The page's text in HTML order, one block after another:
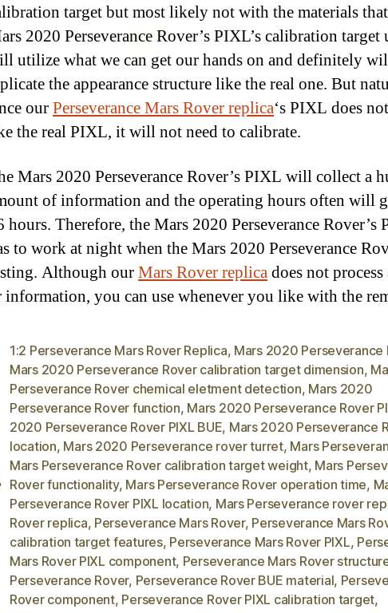
target but most likely not with the materials
2020 Perseverance Rover’s PIXL’s calibration target
utilize what we can get our hands on and definitely
the appearance structure like the real one. But
ourPerseverance Mars Rover replica‘s PIXL does
the real PIXL, it will not need to calibrate.
Mars 2020 Perseverance Rover’s PIXL will collect a
of information and the operating hours often will
hours. Therefore, the Mars 2020 Perseverance Rover’s
to work at night when the Mars 2020 Perseverance
Although ourMars Rover replicadoes not
information, you can use whenever you like with the
1:2 Perseverance Mars Rover Replica, Mars 2020 Perseverance
Mars 2020 Perseverance Rover calibration target dimension,
Perseverance Rover chemical eletment detection, Mars 2020
Perseverance Rover function, Mars 2020 Perseverance Rover
2020 Perseverance Rover PIXL BUE, Mars 2020 Perseverance
location, Mars 2020 Perseverance rover turret, Mars
Mars Perseverance Rover calibration target weight, Mars
Rover functionality, Mars Perseverance Rover operation time,
Perseverance Rover PIXL location, Mars Perseverance rover
Rover replica, Perseverance Mars Rover, Perseverance Mars
calibration target features, Perseverance Mars Rover PIXL,
Mars Rover PIXL component, Perseverance Mars Rover
Perseverance Rover, Perseverance Rover BUE material,
Rover component, Perseverance Rover PIXL calibration target,